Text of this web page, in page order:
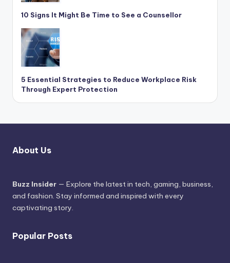
10 Signs It Might Be Time to See a Counsellor
5 Essential Strategies to Reduce Workplace Risk
Through Expert Protection
About Us
Buzz Insider — Explore the latest in tech, gaming, business,
and fashion. Stay informed and inspired with every
captivating story.
Popular Posts